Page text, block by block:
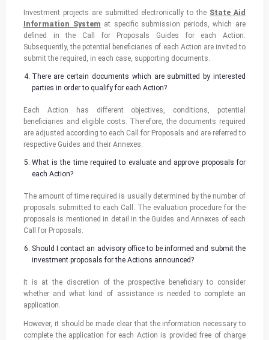
Investment projects are submitted electronically to the State Aid
Information System at specific submission periods, which are
defined in the Call for Proposals Guides for each Action.
Subsequently, the potential beneficiaries of each Action are invited to
submit the required, in each case, supporting documents.
There are certain documents which are submitted by interested
parties in order to qualify for each Action?
Each Action has different objectives, conditions, potential
beneficiaries and eligible costs. Therefore, the documents required
are adjusted according to each Call for Proposals and are referred to
respective Guides and their Annexes.
What is the time required to evaluate and approve proposals for
each Action?
The amount of time required is usually determined by the number of
proposals submitted to each Call. The evaluation procedure for the
proposals is mentioned in detail in the Guides and Annexes of each
Call for Proposals.
Should I contact an advisory office to be informed and submit the
investment proposals for the Actions announced?
It is at the discretion of the prospective beneficiary to consider
whether and what kind of assistance is needed to complete an
application.
However, it should be made clear that the information necessary to
complete the application for each Action is provided free of charge